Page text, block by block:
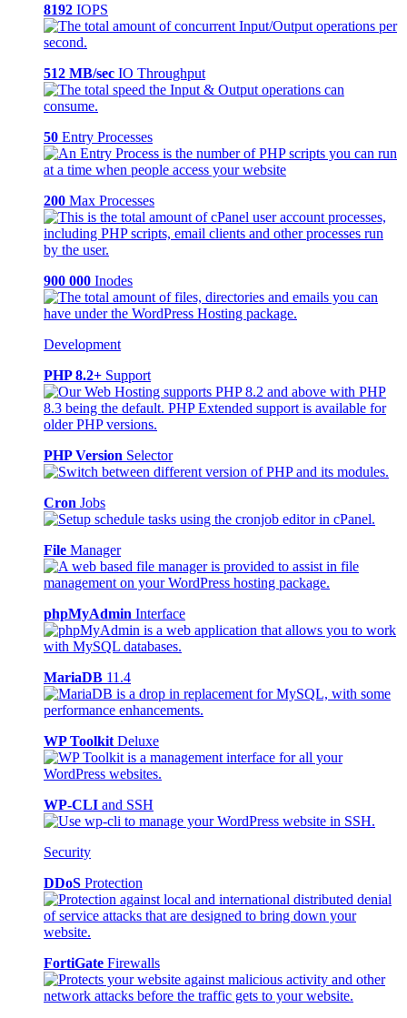
8192 IOPS
512 MB/sec IO Throughput
50 Entry Processes
200 Max Processes
900 000 Inodes
Development
PHP 8.2+ Support
PHP Version Selector
Cron Jobs
File Manager
phpMyAdmin Interface
MariaDB 11.4
WP Toolkit Deluxe
WP-CLI and SSH
Security
DDoS Protection
FortiGate Firewalls